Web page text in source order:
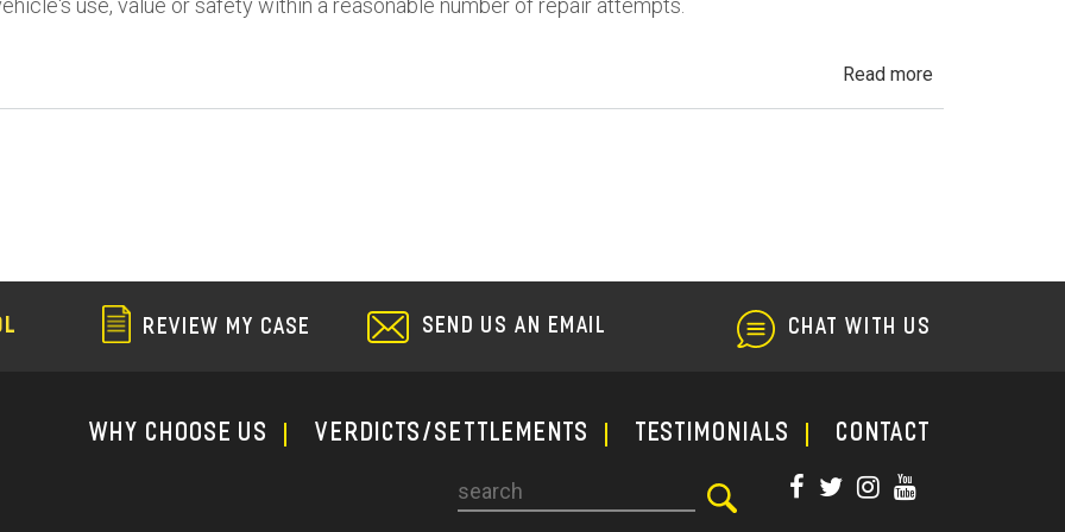
use, value or safety within a reasonable number of repair attempts.
Read more
California
REVIEW MY CASE SEND US AN EMAIL CHAT WITH US
WHY CHOOSE US Verdicts/Settlements TESTIMONIALS CONTACT